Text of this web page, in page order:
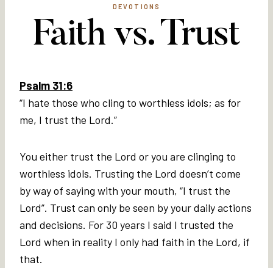
DEVOTIONS
Faith vs. Trust
Psalm 31:6
“I hate those who cling to worthless idols; as for
me, I trust the Lord.”
You either trust the Lord or you are clinging to
worthless idols. Trusting the Lord doesn’t come
by way of saying with your mouth, “I trust the
Lord”. Trust can only be seen by your daily actions
and decisions. For 30 years I said I trusted the
Lord when in reality I only had faith in the Lord, if
that.